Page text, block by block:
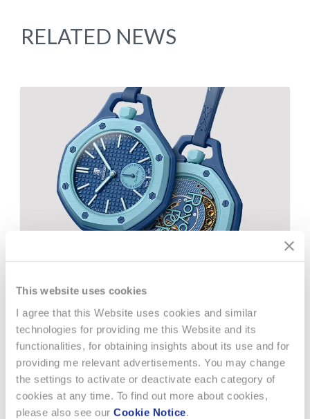
This website uses cookies
I agree that this Website uses cookies and similar
technologies for providing me this Website and its
functionalities, for obtaining insights about its use and for
providing me relevant advertisements. You may change
the settings to activate or deactivate each category of
cookies at any time. To find out more about cookies,
please also see our Cookie Notice.
RELATED NEWS
21 JULY 2026 AD HOC
HALF-YEAR REPORT 2026
Strong sales growth and important gains in market
sharesSwatch Group recorded a strong increase in sales,